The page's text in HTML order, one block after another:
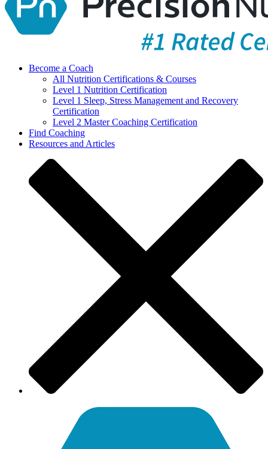
Become a Coach
All Nutrition Certifications & Courses
Level 1 Nutrition Certification
Level 1 Sleep, Stress Management and Recovery
Certification
Level 2 Master Coaching Certification
Find Coaching
Resources and Articles